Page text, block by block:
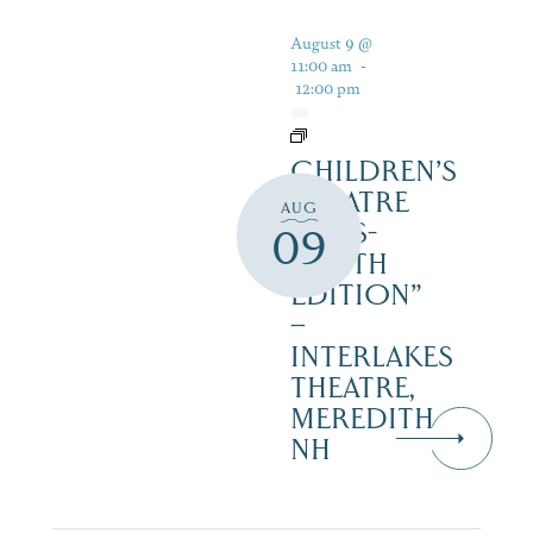
AUG
09
August 9 @
11:00 am -
12:00 pm
CHILDREN’S
THEATRE
‘CATS-
YOUTH
EDITION”
–
INTERLAKES
THEATRE,
MEREDITH
NH